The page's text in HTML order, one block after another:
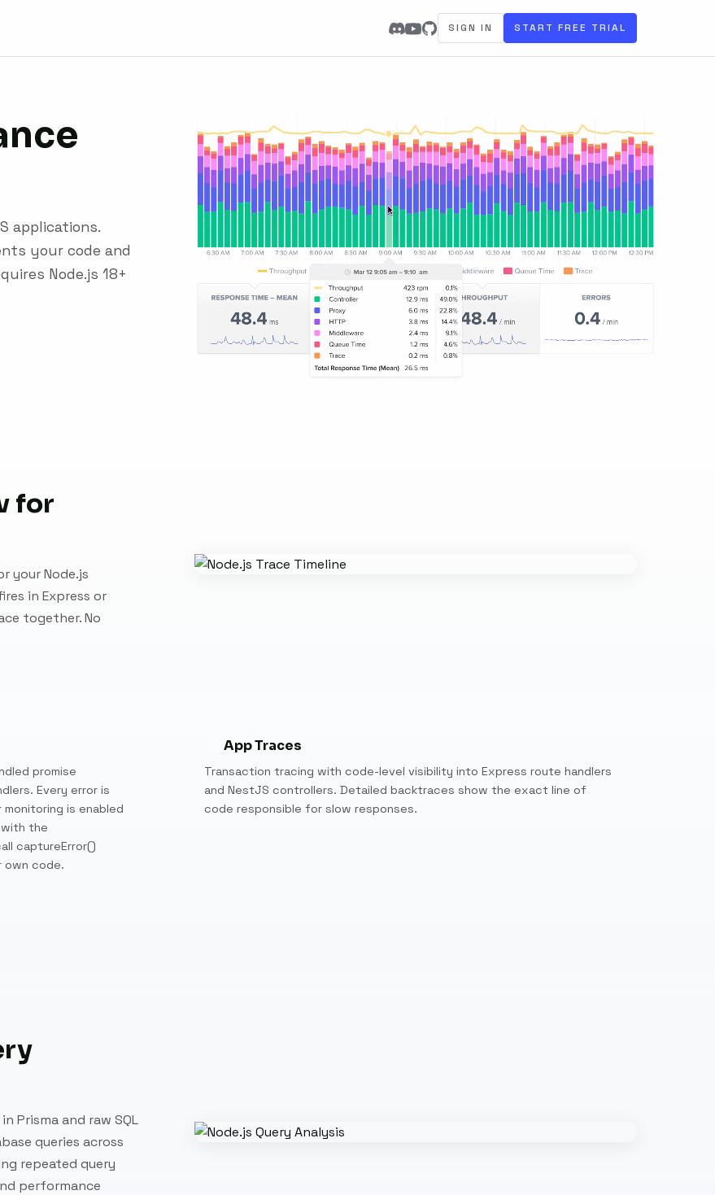
SIGN IN START FREE TRIAL
applications.
your code and
Node.js 18+
for
your Node.js
in Express or
together. No
promise
Every error is
is enabled
the
captureError()
own code.
App Traces
Transaction tracing with code-level visibility into Express route handlers
and NestJS controllers. Detailed backtraces show the exact line of
code responsible for slow responses.
Prisma and raw SQL
queries across
repeated query
performance